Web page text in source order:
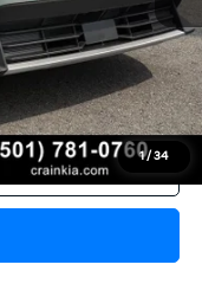
1/ 34
+$129
$25,254